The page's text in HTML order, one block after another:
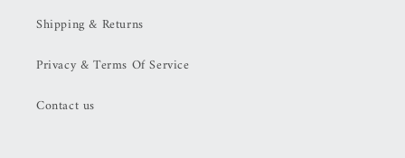
OFF
Checkout)
OFF
Checkout)
Shipping & Returns
Privacy & Terms Of Service
Contact us